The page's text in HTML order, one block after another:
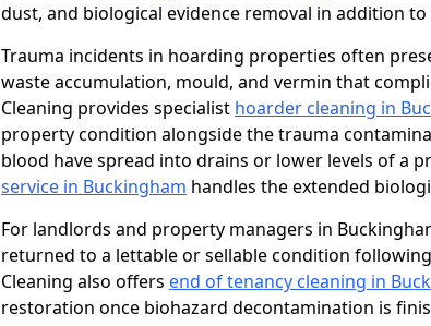
dust, and biological evidence removal in addition
Trauma incidents in hoarding properties often
waste accumulation, mould, and vermin that
Cleaning provides specialist hoarder cleaning in
property condition alongside the trauma
blood have spread into drains or lower levels of a
service in Buckingham handles the extended
For landlords and property managers in
returned to a lettable or sellable condition
Cleaning also offers end of tenancy cleaning in
restoration once biohazard decontamination is